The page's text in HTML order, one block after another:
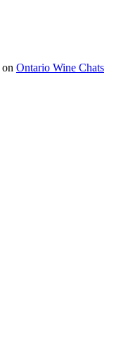
on Ontario Wine Chats